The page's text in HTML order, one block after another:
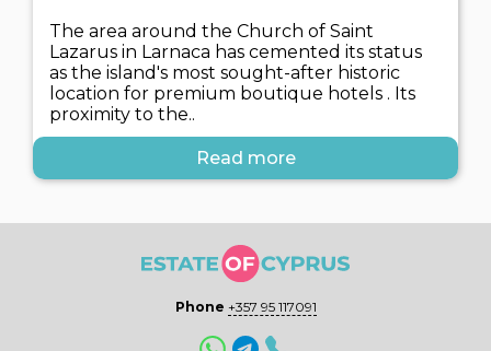
The area around the Church of Saint
Lazarus in Larnaca has cemented its status
as the island's most sought-after historic
location for premium boutique hotels . Its
proximity to the..
Read more
Phone +357 95 117091